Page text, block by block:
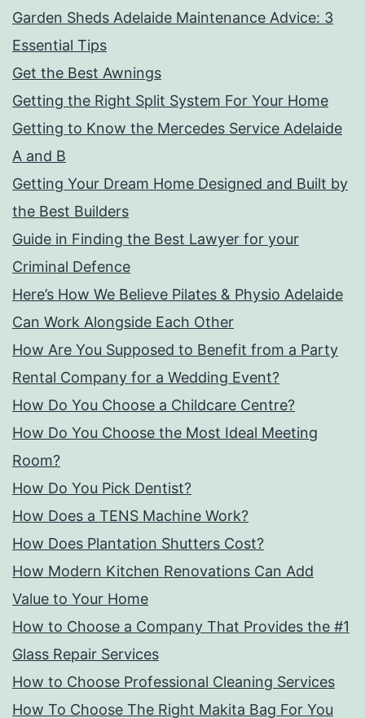
Garden Sheds Adelaide Maintenance Advice: 3
Essential Tips
Get the Best Awnings
Getting the Right Split System For Your Home
Getting to Know the Mercedes Service Adelaide
A and B
Getting Your Dream Home Designed and Built by
the Best Builders
Guide in Finding the Best Lawyer for your
Criminal Defence
Here’s How We Believe Pilates & Physio Adelaide
Can Work Alongside Each Other
How Are You Supposed to Benefit from a Party
Rental Company for a Wedding Event?
How Do You Choose a Childcare Centre?
How Do You Choose the Most Ideal Meeting
Room?
How Do You Pick Dentist?
How Does a TENS Machine Work?
How Does Plantation Shutters Cost?
How Modern Kitchen Renovations Can Add
Value to Your Home
How to Choose a Company That Provides the #1
Glass Repair Services
How to Choose Professional Cleaning Services
How To Choose The Right Makita Bag For You